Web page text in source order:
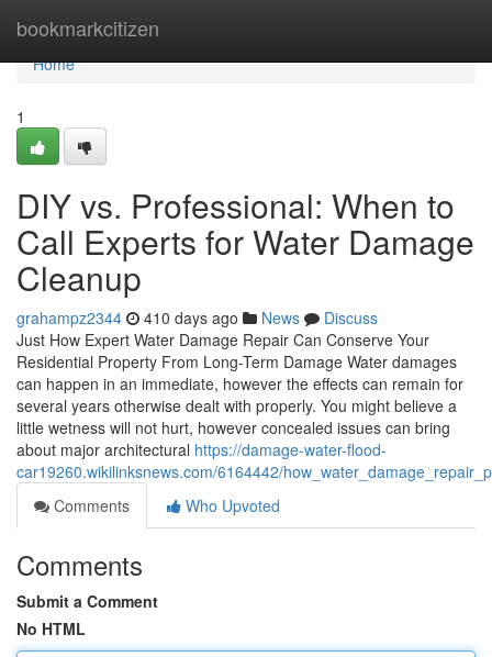
bookmarkcitizen
Home
Home
1
DIY vs. Professional: When to
Call Experts for Water Damage
Cleanup
grahampz2344 410 days ago News
Discuss
Just How Expert Water Damage Repair Can Conserve Your
Residential Property From Long-Term Damage Water damages
can happen in an immediate, however the effects can remain for
several years otherwise dealt with properly. You might believe a
little wetness will not hurt, however concealed issues can bring
about major architectural https://damage-water-flood-
car19260.wikilinksnews.com/6164442/
Comments
Who Upvoted
Comments
Submit a Comment
No HTML